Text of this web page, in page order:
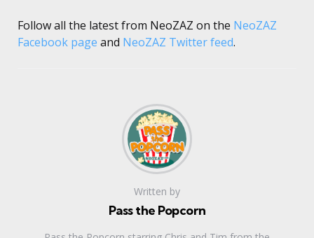
Follow all the latest from NeoZAZ on the NeoZAZ
Facebook page and NeoZAZ Twitter feed.
Written by
Pass the Popcorn